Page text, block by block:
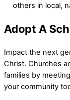
others in local,
Adopt A
Impact the next
Christ. Churches
families by
your community